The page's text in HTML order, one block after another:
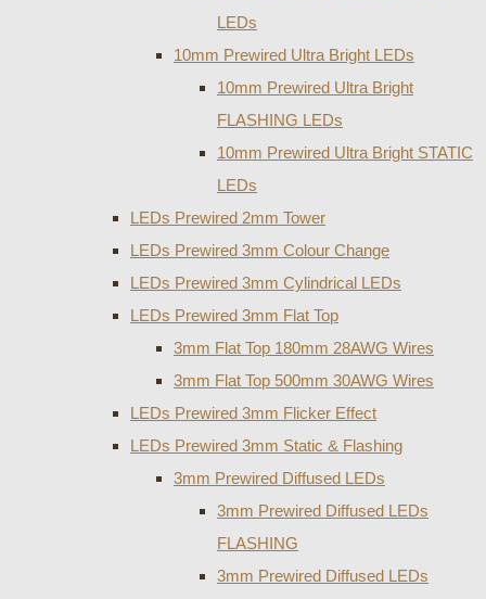
LEDs
10mm Prewired Ultra Bright LEDs
10mm Prewired Ultra Bright
FLASHING LEDs
10mm Prewired Ultra Bright STATIC
LEDs
LEDs Prewired 2mm Tower
LEDs Prewired 3mm Colour Change
LEDs Prewired 3mm Cylindrical LEDs
LEDs Prewired 3mm Flat Top
3mm Flat Top 180mm 28AWG Wires
3mm Flat Top 500mm 30AWG Wires
LEDs Prewired 3mm Flicker Effect
LEDs Prewired 3mm Static & Flashing
3mm Prewired Diffused LEDs
3mm Prewired Diffused LEDs
FLASHING
3mm Prewired Diffused LEDs